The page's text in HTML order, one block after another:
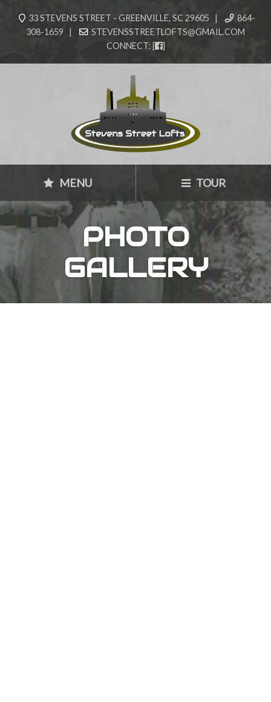
33 STEVENS STREET - GREENVILLE, SC 29605 |
864-
308-1659 |
STEVENSSTREETLOFTS@GMAIL.COM
CONNECT: [ ]
MENU TOUR
PHOTO
GALLERY